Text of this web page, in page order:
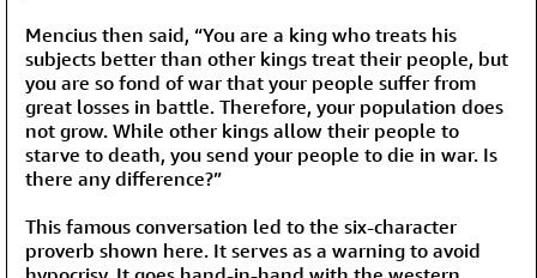
Mencius then said, “You are a king who treats his
subjects better than other kings treat their people, but
you are so fond of war that your people suffer from
great losses in battle. Therefore, your population does
not grow. While other kings allow their people to
starve to death, you send your people to die in war. Is
there any difference?”
This famous conversation led to the six-character
proverb shown here. It serves as a warning to avoid